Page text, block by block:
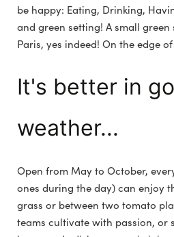
be happy: Eating, Drinking,
and green setting! A small
Paris, yes indeed! On the edge
It's better in
weather...
Open from May to October,
ones during the day) can enjoy
grass or between two tomato
teams cultivate with passion, or